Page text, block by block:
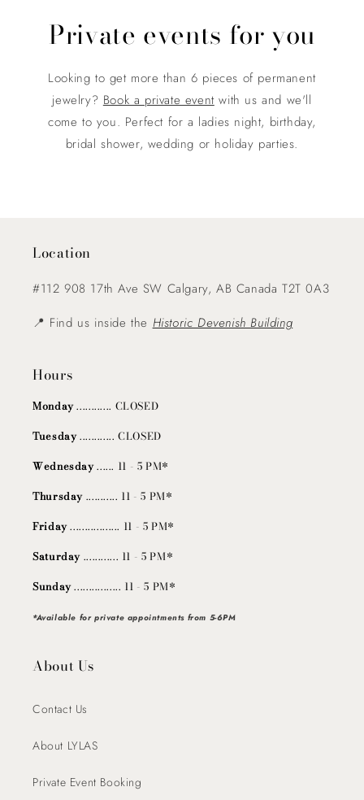
Private events for you
Looking to get more than 6 pieces of permanent
jewelry? Book a private eventwith us and we'll
come to you. Perfect for a ladies night, birthday,
bridal shower, wedding or holiday parties.
Location
#112 908 17th Ave SW Calgary, AB Canada T2T 0A3
📍 Find us inside the Historic Devenish Building
Hours
Monday............ CLOSED
Tuesday............ CLOSED
Wednesday...... 11 - 5 PM*
Thursday ........... 11 - 5 PM*
Friday................. 11 - 5 PM*
Saturday ............ 11 - 5 PM*
Sunday................ 11 - 5 PM*
*Available for private appointments from 5-6PM
About Us
Contact Us
About LYLAS
Private Event Booking